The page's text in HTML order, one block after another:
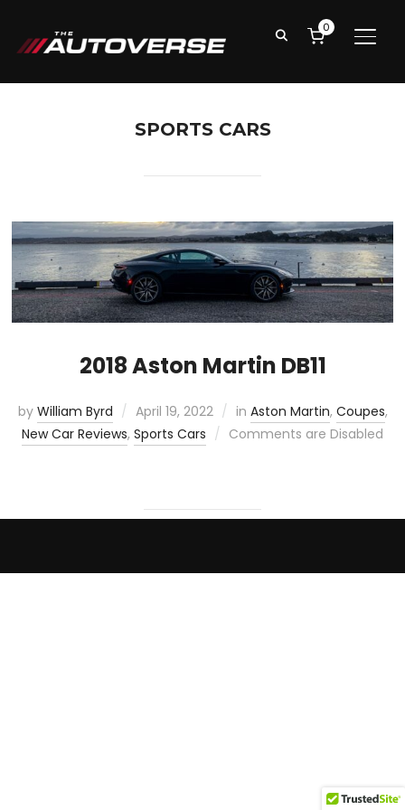
0
SPORTS CARS
2018 Aston Martin DB11
by William Byrd April 19, 2022 in Aston Martin, Coupes,
New Car Reviews, Sports Cars Comments are Disabled